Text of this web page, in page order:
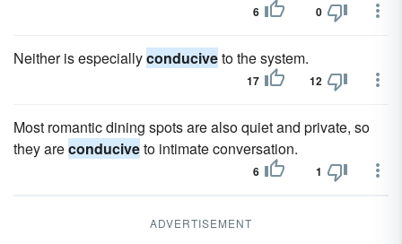
6 0
Neither is especiallyconduciveto the system.
17 12
Most romantic dining spots are also quiet and private, so
they areconduciveto intimate conversation.
6 1
ADVERTISEMENT